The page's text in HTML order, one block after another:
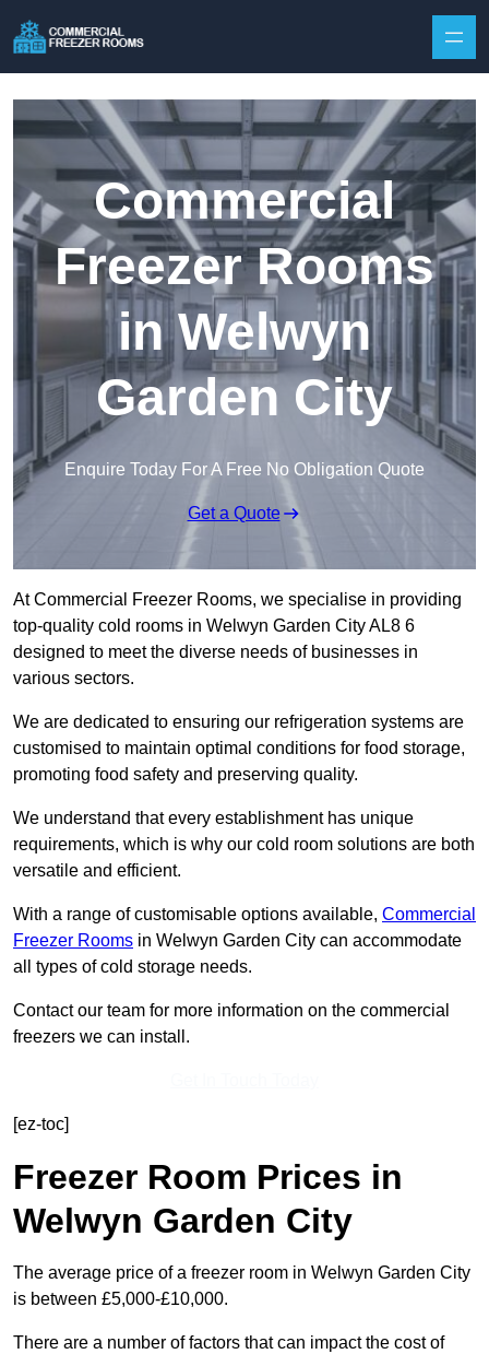
Commercial
Freezer Rooms
in Welwyn
Garden City
Enquire Today For A Free No Obligation Quote
Get a Quote
At Commercial Freezer Rooms, we specialise in providing
top-quality cold rooms in Welwyn Garden City AL8 6
designed to meet the diverse needs of businesses in
various sectors.
We are dedicated to ensuring our refrigeration systems are
customised to maintain optimal conditions for food storage,
promoting food safety and preserving quality.
We understand that every establishment has unique
requirements, which is why our cold room solutions are both
versatile and efficient.
With a range of customisable options available, Commercial
Freezer Rooms in Welwyn Garden City can accommodate
all types of cold storage needs.
Contact our team for more information on the commercial
freezers we can install.
[ez-toc]
Freezer Room Prices in
Welwyn Garden City
The average price of a freezer room in Welwyn Garden City
is between £5,000-£10,000.
There are a number of factors that can impact the cost of